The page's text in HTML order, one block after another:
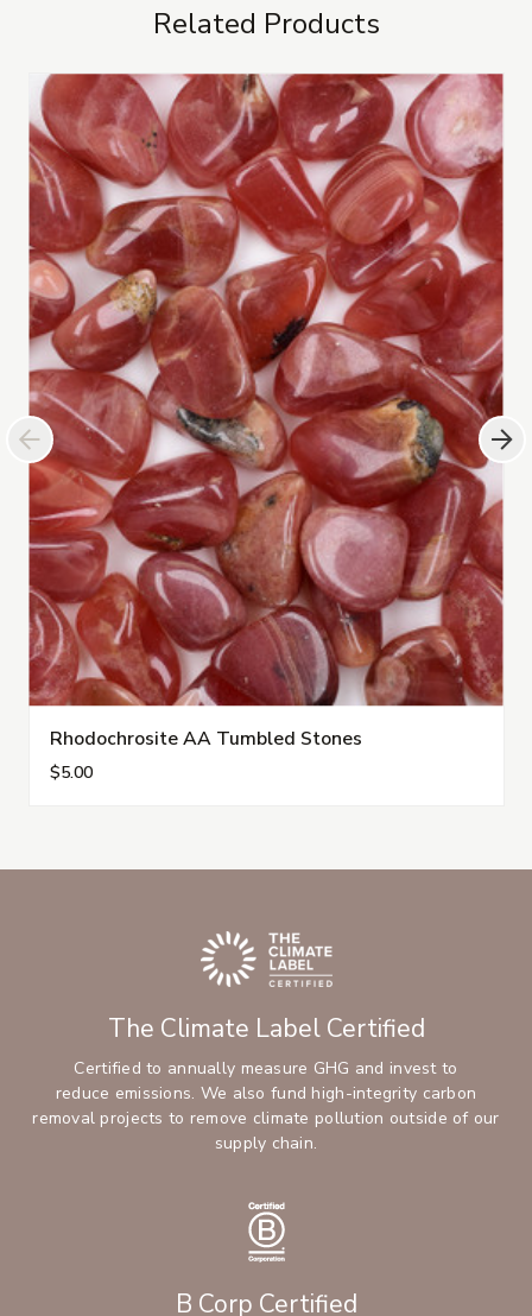
Related Products
Rhodochrosite AA Tumbled Stones
$5.00
The Climate Label Certified
Certified to annually measure GHG and invest to
reduce emissions. We also fund high-integrity carbon
removal projects to remove climate pollution outside of our
supply chain.
B Corp Certified